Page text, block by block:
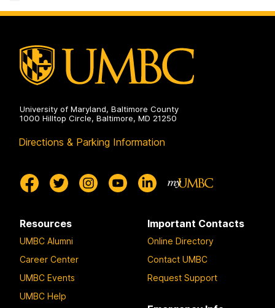
on
University of Maryland, Baltimore County
1000 Hilltop Circle, Baltimore, MD 21250
Directions & Parking Information
Resources
UMBC Alumni
Career Center
UMBC Events
UMBC Help
Important Contacts
Online Directory
Contact UMBC
Request Support